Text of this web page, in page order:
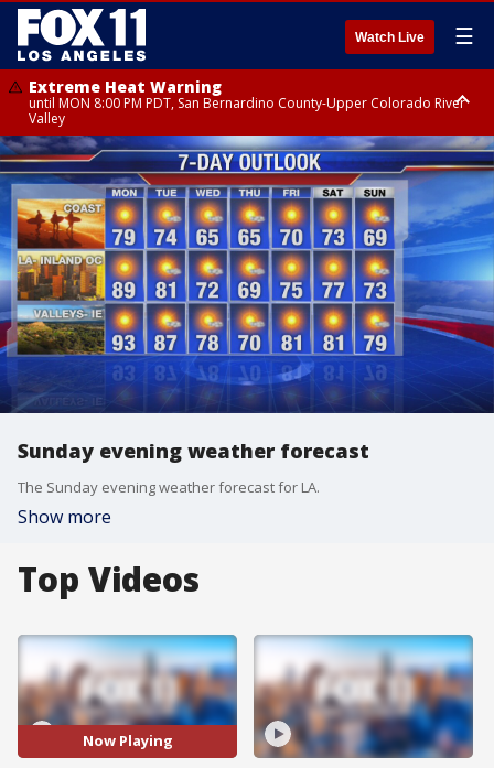
Watch Live ☰
Extreme Heat Warning
until MON 8:00 PM PDT, San Bernardino County-Upper Colorado River
Valley
Extreme Heat Warning
until SUN 8:00 PM PDT, Apple and Lucerne Valleys, Coachella Valley
Sunday evening weather forecast
The Sunday evening weather forecast for LA.
Show more
Top Videos
Now Playing